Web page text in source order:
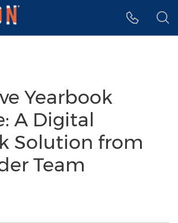
menu
Yearbook
A Digital
Solution from
Team